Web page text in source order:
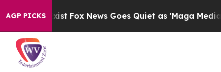
AGP PICKS
Exist Fox News Goes Quiet as 'Maga Media